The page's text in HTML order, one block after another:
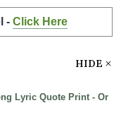
- Click Here
HIDE
Lyric Quote Print - Or